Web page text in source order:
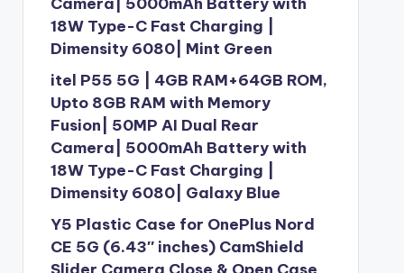
18W Type-C Fast Charging |
Dimensity 6080| Mint Green
itel P55 5G | 4GB RAM+64GB ROM,
Upto 8GB RAM with Memory
Fusion| 50MP AI Dual Rear
Camera| 5000mAh Battery with
18W Type-C Fast Charging |
Dimensity 6080| Galaxy Blue
Y5 Plastic Case for OnePlus Nord
CE 5G (6.43″ inches) CamShield